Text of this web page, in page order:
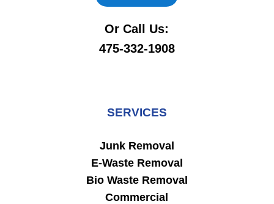
Or Call Us:
475-332-1908
SERVICES
Junk Removal
E-Waste Removal
Bio Waste Removal
Commercial